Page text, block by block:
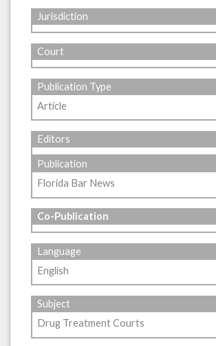
Jurisdiction
Court
Publication Type
Article
Editors
Publication
Florida Bar News
Co-Publication
Language
English
Subject
Drug Treatment Courts